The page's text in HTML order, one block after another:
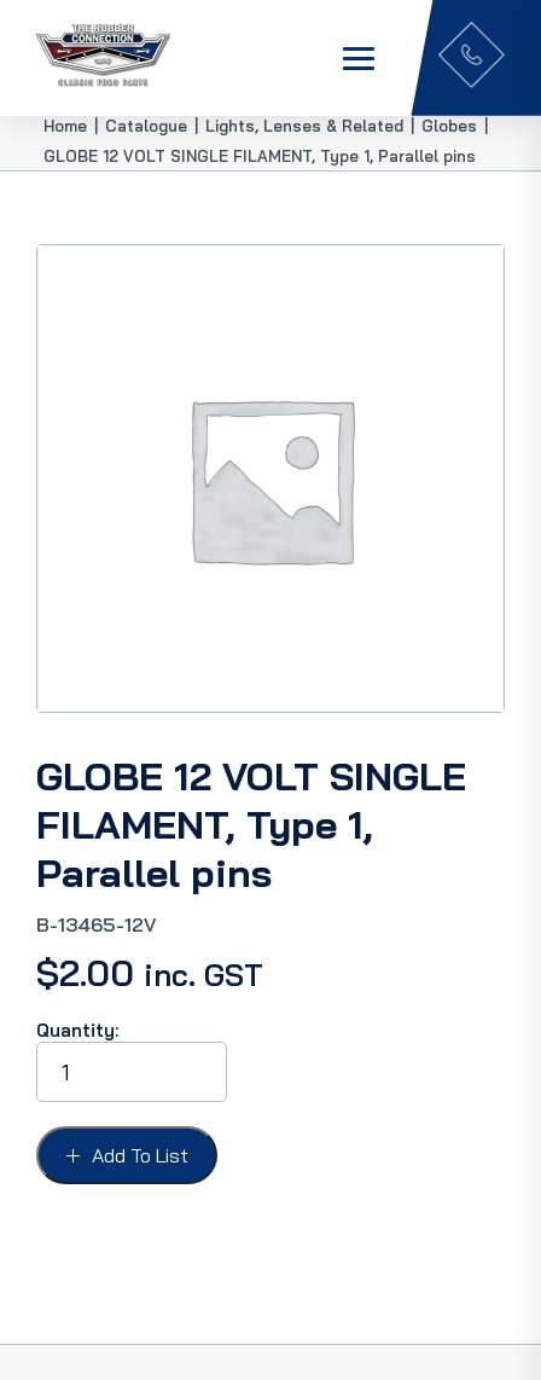
Home Catalogue Lights, Lenses & Related Globes
GLOBE 12 VOLT SINGLE FILAMENT, Type 1, Parallel pins
GLOBE 12 VOLT SINGLE
FILAMENT, Type 1,
Parallel pins
B-13465-12V
$2.00 inc. GST
Quantity:
GLOBE
VOLT
SINGLE
FILAMENT,
Type
Add To List